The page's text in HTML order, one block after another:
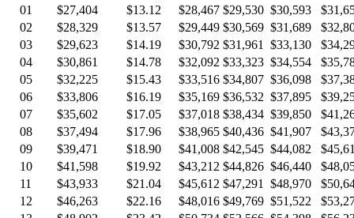
01
$27,404 $13.12 $28,467 $29,530 $30,593
02
$28,329 $13.57 $29,449 $30,569 $31,689
03
$29,623 $14.19 $30,792 $31,961 $33,130
04
$30,861 $14.78 $32,092 $33,323 $34,554
05
$32,225 $15.43 $33,516 $34,807 $36,098
06
$33,806 $16.19 $35,169 $36,532 $37,895
07
$35,602 $17.05 $37,018 $38,434 $39,850
08
$37,494 $17.96 $38,965 $40,436 $41,907
09
$39,471 $18.90 $41,008 $42,545 $44,082
10
$41,598 $19.92 $43,212 $44,826 $46,440
11
$43,933 $21.04 $45,612 $47,291 $48,970
12
$46,263 $22.16 $48,016 $49,769 $51,522